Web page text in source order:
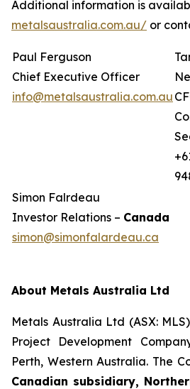
Additional information is
metalsaustralia.com.au/ or
Paul Ferguson
Chief Executive Officer
info@metalsaustralia.com.au
Simon Falrdeau
Investor Relations – Canada
simon@simonfalardeau.ca
About Metals Australia Ltd
Metals Australia Ltd (ASX:
Project Development
Perth, Western Australia. The
Canadian subsidiary,